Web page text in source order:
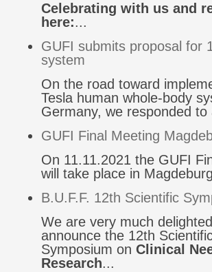
Celebrating with us and
here:...
GUFI submits proposal for
system
On the road toward
Tesla human whole-body
Germany, we responded to
GUFI Final Meeting
On 11.11.2021 the GUFI
will take place in
B.U.F.F. 12th Scientific
We are very much
announce the 12th
Symposium on Clinical
Research...